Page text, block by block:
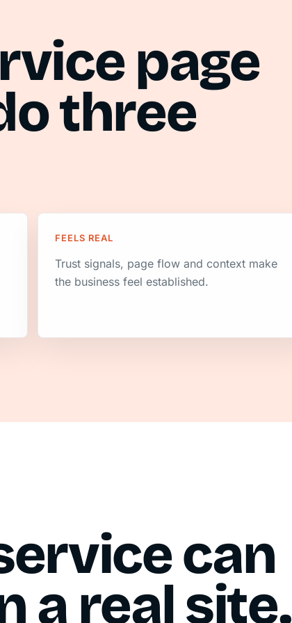
page
three
FEELS REAL
Trust signals, page flow and context make
the business feel established.
can
a real site.